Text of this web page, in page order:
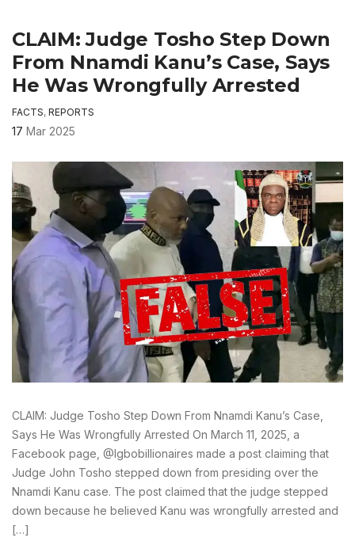
CLAIM: Judge Tosho Step Down
From Nnamdi Kanu’s Case, Says
He Was Wrongfully Arrested
FACTS, REPORTS
17 Mar 2025
CLAIM: Judge Tosho Step Down From Nnamdi Kanu’s Case,
Says He Was Wrongfully Arrested On March 11, 2025, a
Facebook page, @Igbobillionaires made a post claiming that
Judge John Tosho stepped down from presiding over the
Nnamdi Kanu case. The post claimed that the judge stepped
down because he believed Kanu was wrongfully arrested and
[…]